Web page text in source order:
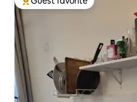
Top guest favorite